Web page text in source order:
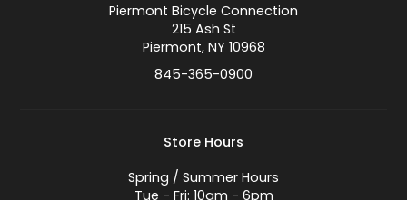
Piermont Bicycle Connection
215 Ash St
Piermont, NY 10968
845-365-0900
Store Hours
Spring / Summer Hours
Tue - Fri: 10am - 6pm